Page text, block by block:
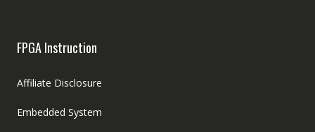
FPGA Instruction
Affiliate Disclosure
Embedded System